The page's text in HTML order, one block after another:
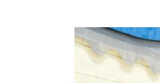
Portuguese